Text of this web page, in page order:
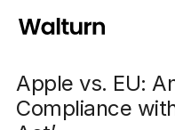
Apple vs. EU:
Compliance